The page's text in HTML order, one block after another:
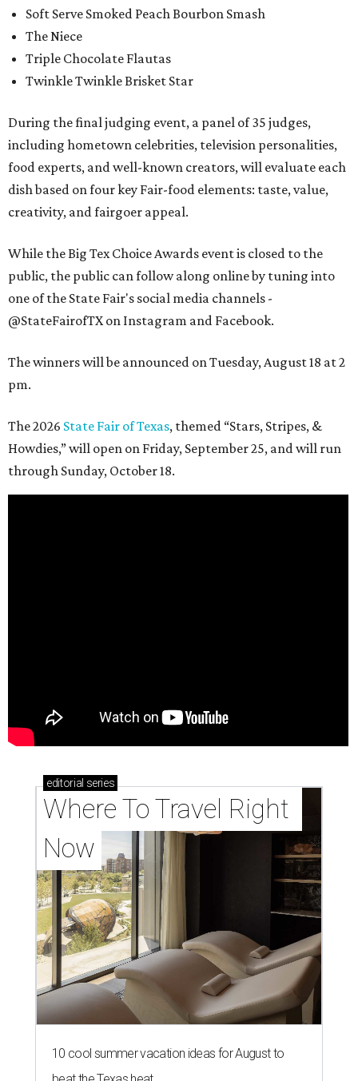
Soft Serve Smoked Peach Bourbon Smash
The Niece
Triple Chocolate Flautas
Twinkle Twinkle Brisket Star
During the final judging event, a panel of 35 judges,
including hometown celebrities, television personalities,
food experts, and well-known creators, will evaluate each
dish based on four key Fair-food elements: taste, value,
creativity, and fairgoer appeal.
While the Big Tex Choice Awards event is closed to the
public, the public can follow along online by tuning into
one of the State Fair's social media channels -
@StateFairofTX on Instagram and Facebook.
The winners will be announced on Tuesday, August 18 at 2
pm.
The 2026 State Fair of Texas, themed “Stars, Stripes, &
Howdies,” will open on Friday, September 25, and will run
through Sunday, October 18.
editorial series
Where To Travel Right
Now
10 cool summer vacation ideas for August to